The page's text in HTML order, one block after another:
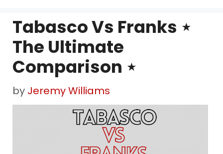
Tabasco Vs Franks ⋆
The Ultimate
Comparison ⋆
by Jeremy Williams